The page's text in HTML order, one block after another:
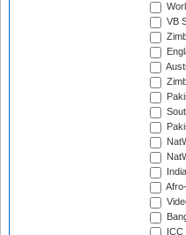
VB